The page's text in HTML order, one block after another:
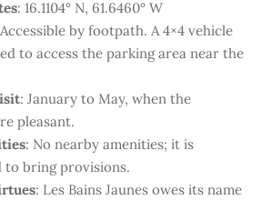
: 16.1104° N, 61.6460° W
by footpath. A 4×4 vehicle
to access the parking area near the
: January to May, when the
pleasant.
: No nearby amenities; it is
to bring provisions.
: Les Bains Jaunes owes its name